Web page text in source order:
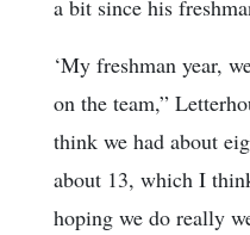
a bit since his
‘My freshman year,
on the team,”
think we had about
about 13, which I
hoping we do really